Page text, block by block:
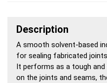
Description
A smooth solvent-based
for sealing fabricated
It performs as a tough and
on the joints and seams,